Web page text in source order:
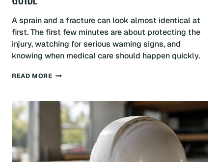
A sprain and a fracture can look almost identical at
first. The first few minutes are about protecting the
injury, watching for serious warning signs, and
knowing when medical care should happen quickly.
READ MORESPRAIN
FIRST
AID:
BALTIMORE
GUIDE